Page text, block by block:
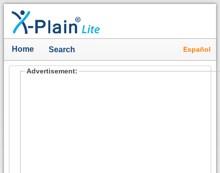
Home Search Español
Advertisement: